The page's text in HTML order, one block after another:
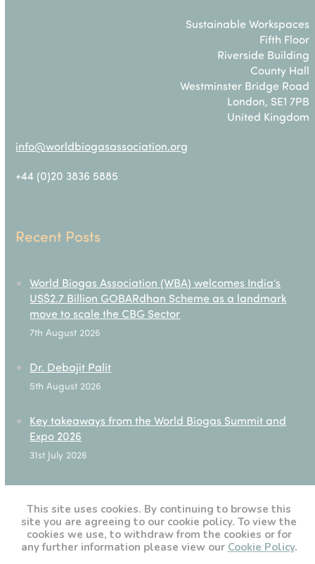
Sustainable Workspaces
Fifth Floor
Riverside Building
County Hall
Westminster Bridge Road
London, SE1 7PB
United Kingdom
info@worldbiogasassociation.org
+44 (0)20 3836 5885
Recent Posts
World Biogas Association (WBA) welcomes India’s
US$2.7 Billion GOBARdhan Scheme as a landmark
move to scale the CBG Sector
7th August 2026
Dr. Debajit Palit
5th August 2026
Key takeaways from the World Biogas Summit and
Expo 2026
31st July 2026
✪17th National Associations Roundtable – Takeaways
28th July 2026
This site uses cookies. By continuing to browse this
site you are agreeing to our cookie policy. To view the
cookies we use, to withdraw from the cookies or for
any further information please view our Cookie Policy.